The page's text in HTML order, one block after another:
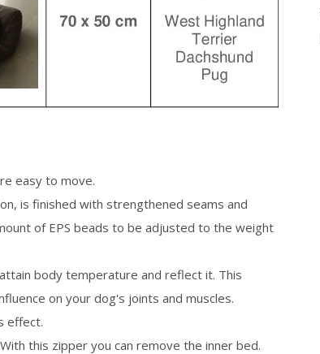
easy to move.
is finished with strengthened seams and
of EPS beads to be adjusted to the weight
body temperature and reflect it. This
on your dog's joints and muscles.
effect.
this zipper you can remove the inner bed.